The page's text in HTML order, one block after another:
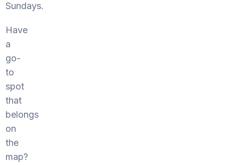
Sundays.
Have
a
go-
to
spot
that
belongs
on
the
map?